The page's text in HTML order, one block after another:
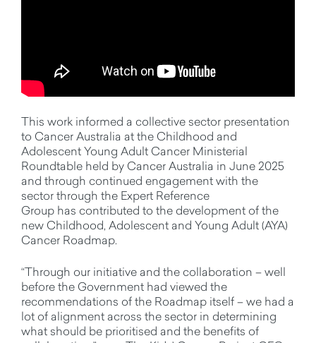
This work informed a collective sector presentation
to Cancer Australia at the Childhood and
Adolescent Young Adult Cancer Ministerial
Roundtable held by Cancer Australia in June 2025
and through continued engagement with the
sector through the Expert Reference
Group has contributed to the development of the
new Childhood, Adolescent and Young Adult (AYA)
Cancer Roadmap.
“Through our initiative and the collaboration – well
before the Government had viewed the
recommendations of the Roadmap itself – we had a
lot of alignment across the sector in determining
what should be prioritised and the benefits of